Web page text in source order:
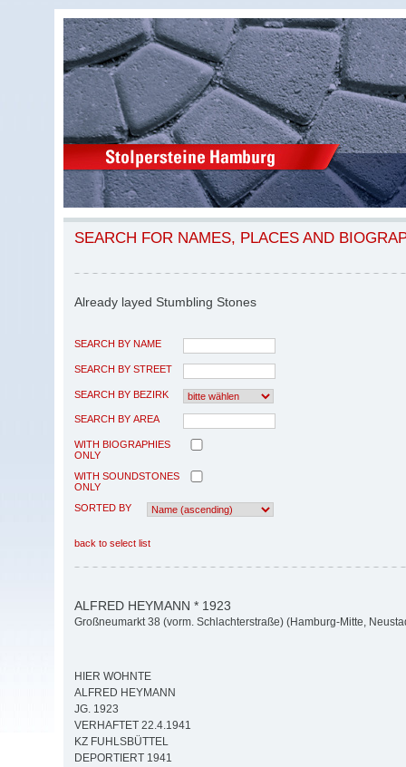
SEARCH FOR NAMES, PLACES AND
Already layed Stumbling Stones
SEARCH BY NAME
SEARCH BY STREET
SEARCH BY BEZIRK
SEARCH BY AREA
WITH BIOGRAPHIES
ONLY
WITH SOUNDSTONES
ONLY
SORTED BY
back to select list
ALFRED HEYMANN * 1923
Großneumarkt 38 (vorm. Schlachterstraße) (Hamburg-Mitte,
HIER WOHNTE
ALFRED HEYMANN
JG. 1923
VERHAFTET 22.4.1941
KZ FUHLSBÜTTEL
DEPORTIERT 1941